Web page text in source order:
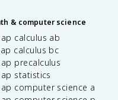
& computer science
calculus ab
calculus bc
ap precalculus
ap statistics
ap computer science a